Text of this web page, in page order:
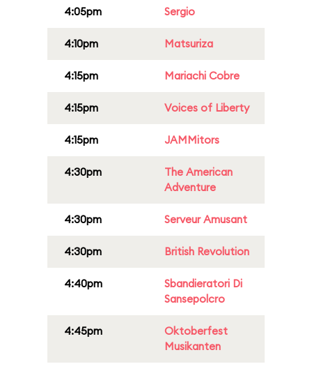
4:05pm Sergio
4:10pm Matsuriza
4:15pm Mariachi Cobre
4:15pm Voices of Liberty
4:15pm JAMMitors
4:30pm
The American
Adventure
4:30pm Serveur Amusant
4:30pm British Revolution
4:40pm
Sbandieratori Di
Sansepolcro
4:45pm
Oktoberfest
Musikanten